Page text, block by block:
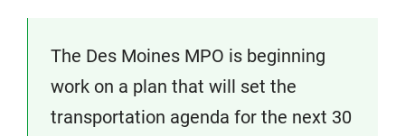
The Des Moines MPO is beginning
work on a plan that will set the
transportation agenda for the next 30